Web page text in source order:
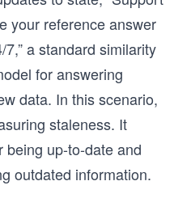
your reference answer
a standard similarity
for answering
data. In this scenario,
staleness. It
being up-to-date and
outdated information.